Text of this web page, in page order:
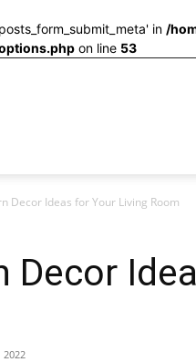
in /
on line 53
Decor Ideas for Your Living Room
Decor
2022